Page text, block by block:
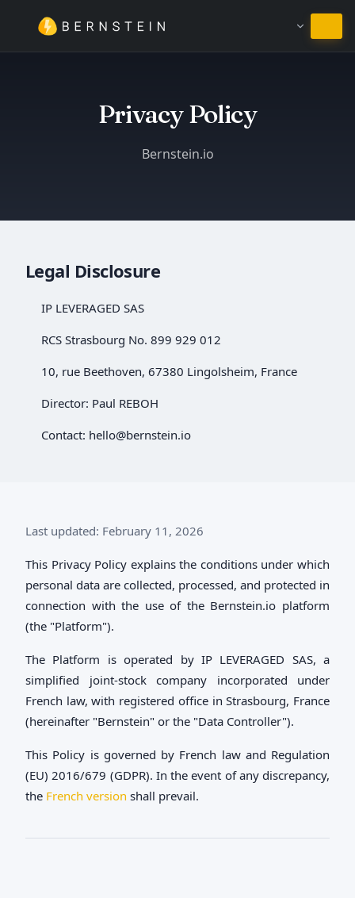
Залишитись на Українська
Privacy Policy
Bernstein.io
Legal Disclosure
IP LEVERAGED SAS
RCS Strasbourg No. 899 929 012
10, rue Beethoven, 67380 Lingolsheim, France
Director: Paul REBOH
Contact: hello@bernstein.io
Last updated: February 11, 2026
This Privacy Policy explains the conditions under which
personal data are collected, processed, and protected in
connection with the use of the Bernstein.io platform
(the "Platform").
The Platform is operated by IP LEVERAGED SAS, a
simplified joint-stock company incorporated under
French law, with registered office in Strasbourg, France
(hereinafter "Bernstein" or the "Data Controller").
This Policy is governed by French law and Regulation
(EU) 2016/679 (GDPR). In the event of any discrepancy,
the French version shall prevail.